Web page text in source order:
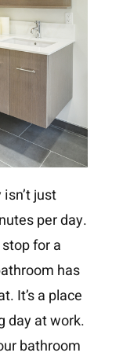
just
per day.
for a
has
It’s a place
day at work.
bathroom